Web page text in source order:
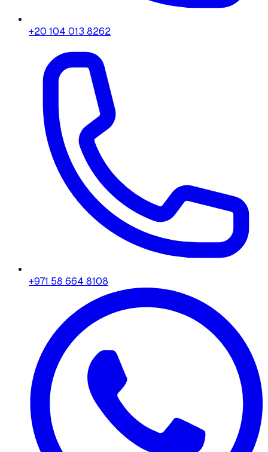
+20 104 013 8262
+971 58 664 8108